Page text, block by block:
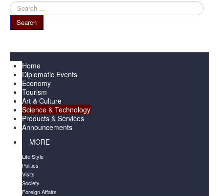
Search
...
Search
Home
Diplomatic Events
Economy
Tourism
Art & Culture
Science & Technology
Products & Services
Announcements
MORE
Life Style
Politics
Visits
Society
Foreign Affairs